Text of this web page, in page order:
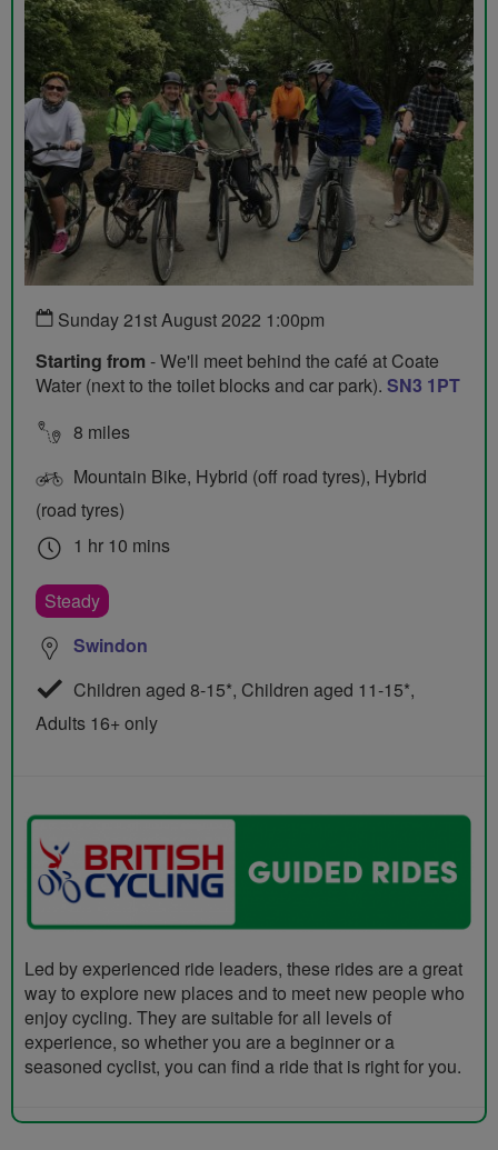
Sunday 21st August 2022 1:00pm
Starting from - We'll meet behind the café at Coate
Water (next to the toilet blocks and car park). SN3 1PT
8 miles
Mountain Bike, Hybrid (off road tyres), Hybrid
(road tyres)
1 hr 10 mins
Steady
Swindon
Children aged 8-15*, Children aged 11-15*,
Adults 16+ only
Led by experienced ride leaders, these rides are a great
way to explore new places and to meet new people who
enjoy cycling. They are suitable for all levels of
experience, so whether you are a beginner or a
seasoned cyclist, you can find a ride that is right for you.